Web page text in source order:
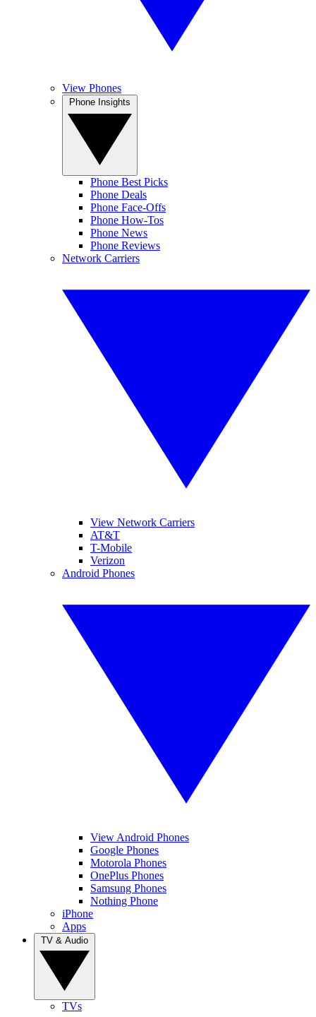
View Phones
Phone Best Picks
Phone Deals
Phone Face-Offs
Phone How-Tos
Phone News
Phone Reviews
Network Carriers
View Network Carriers
AT&T
T-Mobile
Verizon
Android Phones
View Android Phones
Google Phones
Motorola Phones
OnePlus Phones
Samsung Phones
Nothing Phone
iPhone
Apps
TVs